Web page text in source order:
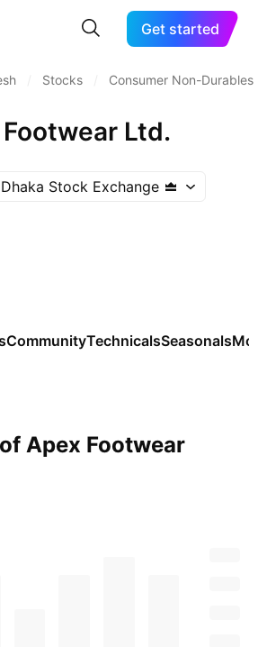
Get started
Stocks Consumer Non-Durables
Ltd.
Dhaka Stock Exchange
CommunityTechnicalsSeasonals
Apex Footwear